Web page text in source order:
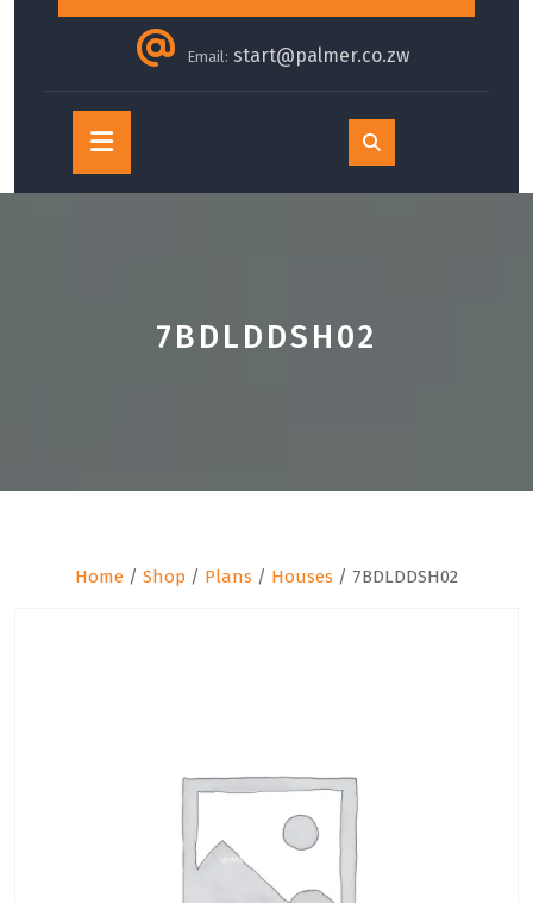
Email: start@palmer.co.zw
Open
Button
7BDLDDSH02
Home / Shop / Plans / Houses / 7BDLDDSH02